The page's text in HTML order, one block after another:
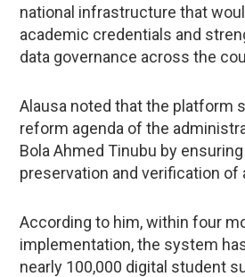
national infrastructure that
academic credentials and
data governance across the
Alausa noted that the platform
reform agenda of the
Bola Ahmed Tinubu by
preservation and verification of
According to him, within four
implementation, the system
nearly 100,000 digital student